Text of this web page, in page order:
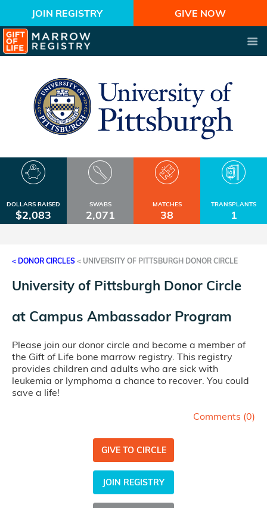
JOIN REGISTRY GIVE NOW
DOLLARS RAISED
$2,083
SWABS
2,071
MATCHES
38
TRANSPLANTS
1
< DONOR CIRCLES < UNIVERSITY OF PITTSBURGH DONOR CIRCLE
University of Pittsburgh Donor Circle
at Campus Ambassador Program
Please join our donor circle and become a member of
the Gift of Life bone marrow registry. This registry
provides children and adults who are sick with
leukemia or lymphoma a chance to recover. You could
save a life!
Comments (0)
GIVE TO CIRCLE
JOIN REGISTRY